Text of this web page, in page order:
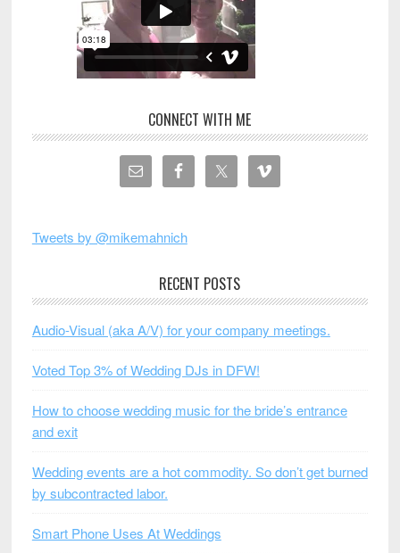
CONNECT WITH ME
Tweets by @mikemahnich
RECENT POSTS
Audio-Visual (aka A/V) for your company meetings.
Voted Top 3% of Wedding DJs in DFW!
How to choose wedding music for the bride’s entrance
and exit
Wedding events are a hot commodity. So don’t get burned
by subcontracted labor.
Smart Phone Uses At Weddings